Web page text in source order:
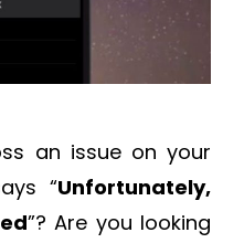
an issue on your
“Unfortunately,
”? Are you looking